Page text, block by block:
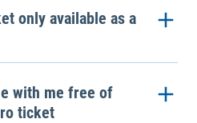
only available as a
with me free of
ticket